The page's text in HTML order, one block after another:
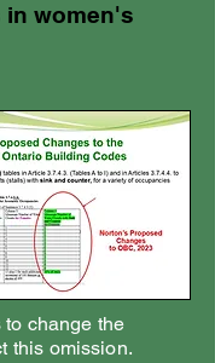
in women's
change the
this omission.